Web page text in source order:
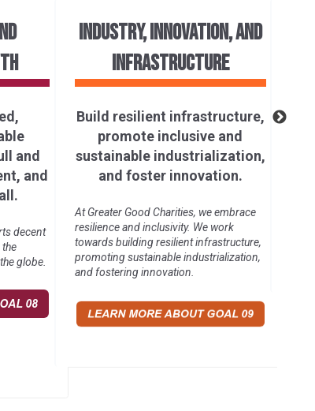
and
and
decent
globe.
INDUSTRY, INNOVATION, AND
INFRASTRUCTURE
Build resilient infrastructure,
promote inclusive and
sustainable industrialization,
and foster innovation.
At Greater Good Charities, we embrace
resilience and inclusivity. We work
towards building resilient infrastructure,
promoting sustainable industrialization,
and fostering innovation.
and